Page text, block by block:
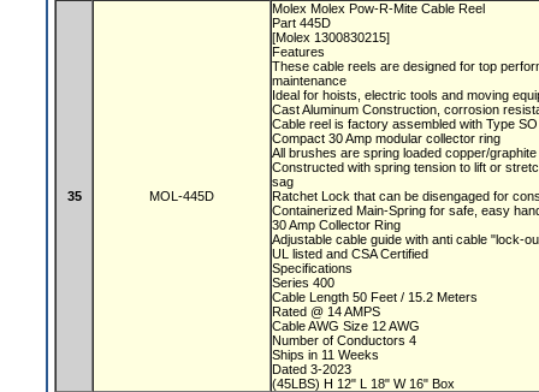
35 MOL-445D
Molex Molex Pow-R-Mite Cable Reel
Part 445D
[Molex 1300830215]
Features
These cable reels are designed for top
maintenance
Ideal for hoists, electric tools and moving
Cast Aluminum Construction, corrosion
Cable reel is factory assembled with Type
Compact 30 Amp modular collector ring
All brushes are spring loaded copper/
Constructed with spring tension to lift or
sag
Ratchet Lock that can be disengaged for
Containerized Main-Spring for safe, easy
30 Amp Collector Ring
Adjustable cable guide with anti cable "lock-
UL listed and CSA Certified
Specifications
Series 400
Cable Length 50 Feet / 15.2 Meters
Rated @ 14 AMPS
Cable AWG Size 12 AWG
Number of Conductors 4
Ships in 11 Weeks
Dated 3-2023
(45LBS) H 12" L 18" W 16" Box